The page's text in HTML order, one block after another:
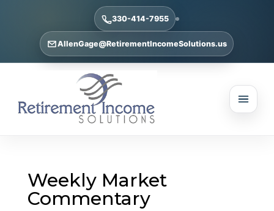
330-414-7955
AllenGage@RetirementIncomeSolutions.us
Weekly Market
Commentary